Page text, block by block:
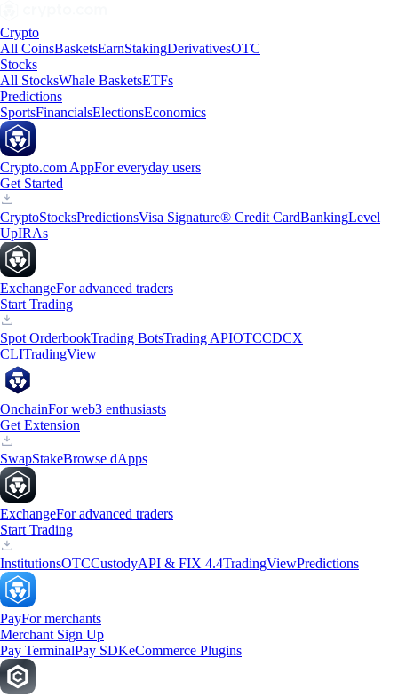
Crypto
All CoinsBasketsEarnStakingDerivativesOTC
Stocks
All StocksWhale BasketsETFs
Predictions
SportsFinancialsElectionsEconomics
Crypto.com AppFor everyday users
Get Started
CryptoStocksPredictionsVisa Signature® Credit CardBankingLevel
UpIRAs
ExchangeFor advanced traders
Start Trading
Spot OrderbookTrading BotsTrading APIOTCCDCX
CLITradingView
OnchainFor web3 enthusiasts
Get Extension
SwapStakeBrowse dApps
ExchangeFor advanced traders
Start Trading
InstitutionsOTCCustodyAPI & FIX 4.4TradingViewPredictions
PayFor merchants
Merchant Sign Up
Pay TerminalPay SDKeCommerce Plugins